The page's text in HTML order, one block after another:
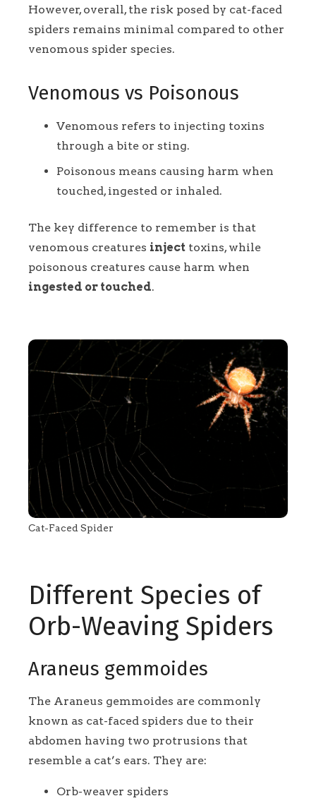
However, overall, the risk posed by cat-faced
spiders remains minimal compared to other
venomous spider species.
Venomous vs Poisonous
Venomous refers to injecting toxins
through a bite or sting.
Poisonous means causing harm when
touched, ingested or inhaled.
The key difference to remember is that
venomous creatures inject toxins, while
poisonous creatures cause harm when
ingested or touched.
Cat-Faced Spider
Different Species of
Orb-Weaving Spiders
Araneus gemmoides
The Araneus gemmoides are commonly
known as cat-faced spiders due to their
abdomen having two protrusions that
resemble a cat’s ears. They are:
Orb-weaver spiders